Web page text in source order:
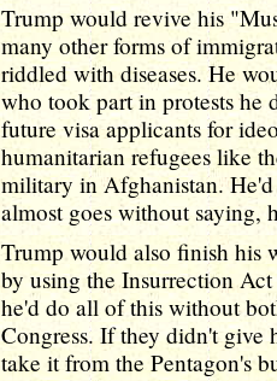
Trump would revive his
many other forms of
riddled with diseases. He
who took part in protests he
future visa applicants for
humanitarian refugees like
military in Afghanistan.
almost goes without saying,
Trump would also finish his
by using the Insurrection
he'd do all of this without
Congress. If they didn't give
take it from the Pentagon's